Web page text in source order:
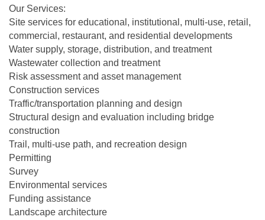
Our Services:
Site services for educational, institutional, multi-use, retail,
commercial, restaurant, and residential developments
Water supply, storage, distribution, and treatment
Wastewater collection and treatment
Risk assessment and asset management
Construction services
Traffic/transportation planning and design
Structural design and evaluation including bridge
construction
Trail, multi-use path, and recreation design
Permitting
Survey
Environmental services
Funding assistance
Landscape architecture